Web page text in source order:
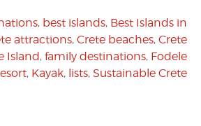
, best islands, Best Islands in
attractions, Crete beaches, Crete
Island, family destinations, Fodele
, Kayak, lists, Sustainable Crete